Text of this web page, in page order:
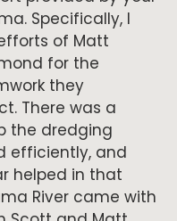
Specifically, I
of Matt
for the
they
There was a
the dredging
efficiently, and
helped in that
River came with